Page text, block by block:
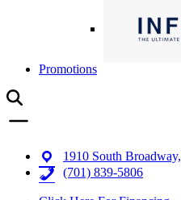
Promotions
1910 South
(701) 839-5806